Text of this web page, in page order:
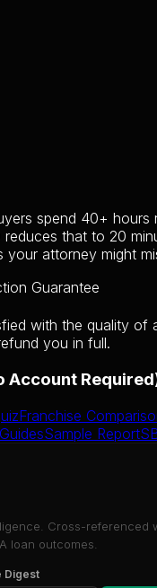
spend 40+ hours
reduces that to 20
your attorney might
Guarantee
with the quality of
you in full.
Account
Franchise
Sample Report
Cross-referenced
loan outcomes.
Digest